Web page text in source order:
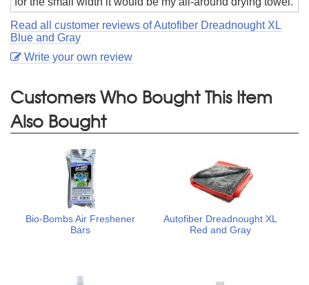
Read all customer reviews of Autofiber Dreadnought XL
Blue and Gray
Write your own review
Customers Who Bought This Item
Also Bought
Bio-Bombs Air Freshener
Bars
Autofiber Dreadnought XL
Red and Gray